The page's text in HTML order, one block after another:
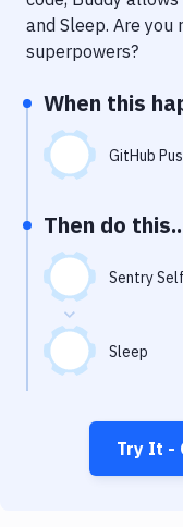
Notifications
Performance &
Uptime Monitoring
Git Hosting Services
Virtual Machine
and Sleep. Are you
superpowers?
When this
GitHub
Then do
Sentry
Sleep
Try It -